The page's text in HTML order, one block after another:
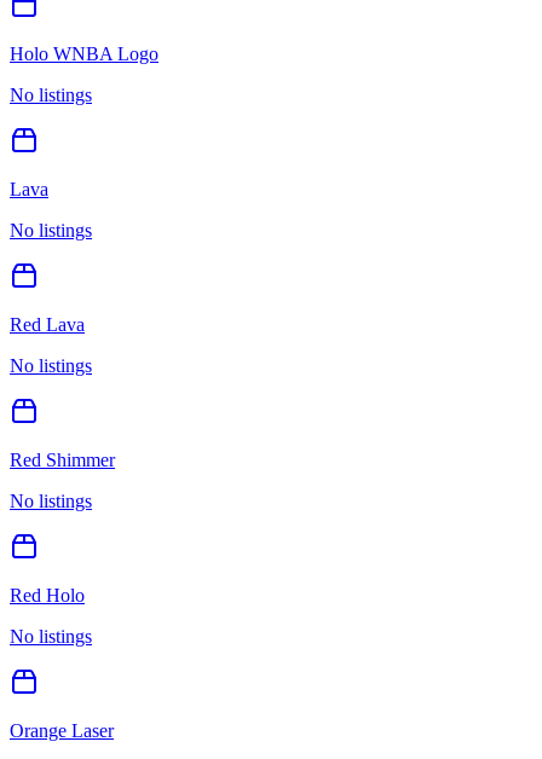
Holo WNBA Logo
No listings
Lava
No listings
Red Lava
No listings
Red Shimmer
No listings
Red Holo
No listings
Orange Laser